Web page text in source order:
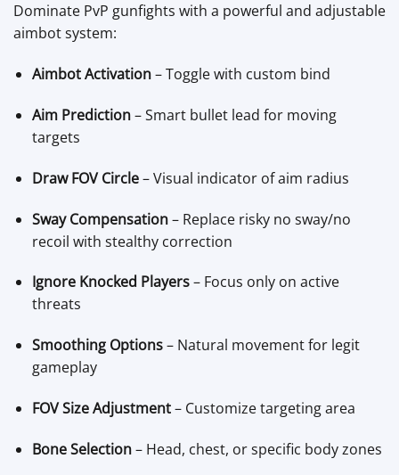
Dominate PvP gunfights with a powerful and adjustable
aimbot system:
Aimbot Activation– Toggle with custom bind
Aim Prediction– Smart bullet lead for moving
targets
Draw FOV Circle– Visual indicator of aim radius
Sway Compensation– Replace risky no sway/no
recoil with stealthy correction
Ignore Knocked Players– Focus only on active
threats
Smoothing Options– Natural movement for legit
gameplay
FOV Size Adjustment– Customize targeting area
Bone Selection– Head, chest, or specific body zones